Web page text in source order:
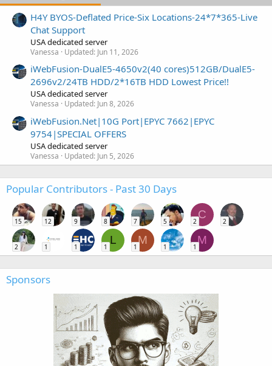
H4Y BYOS-Deflated Price-Six Locations-24*7*365-Live
Chat Support
USA dedicated server
Vanessa Updated: Jun 11, 2026
iWebFusion-DualE5-4650v2(40 cores)512GB/DualE5-
2696v2/24TB HDD/2*16TB HDD Lowest Price!!
USA dedicated server
Vanessa Updated: Jun 8, 2026
iWebFusion.Net|10G Port|EPYC 7662|EPYC
9754|SPECIAL OFFERS
USA dedicated server
Vanessa Updated: Jun 5, 2026
Popular Contributors - Past 30 Days
15 12 9 8 7 5
C
2 2
2 1 1
L
1
M
1 1
M
1
Sponsors